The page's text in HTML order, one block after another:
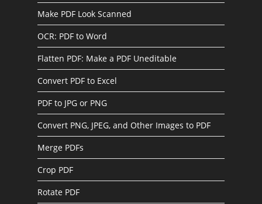
Make PDF Look Scanned
OCR: PDF to Word
Flatten PDF: Make a PDF Uneditable
Convert PDF to Excel
PDF to JPG or PNG
Convert PNG, JPEG, and Other Images to PDF
Merge PDFs
Crop PDF
Rotate PDF